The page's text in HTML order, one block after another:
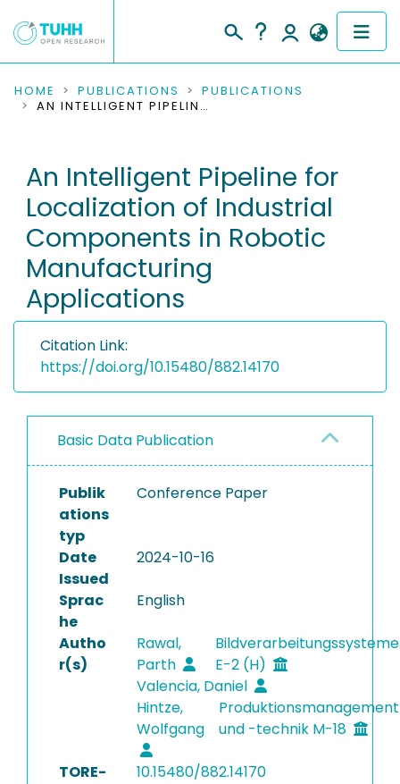
COMMUNITIES & COLLECTIONS
RESEARCH DATA
PEOPLE
INSTITUTIONS
PROJECTS
HOME PUBLICATIONS
PUBLICATIONS
AN INTELLIGENT PIPELINE FOR LOCALIZATION OF INDUSTRIAL COMPONENTS IN ROBOTIC MANUFACTURING APPLICATIONS
An Intelligent Pipeline for
Localization of Industrial
Components in Robotic
Manufacturing
Applications
Citation Link:
https://doi.org/10.15480/882.14170
Basic Data Publication
Publik
ations
typ
Conference Paper
Date
Issued
2024-10-16
Sprac
he
English
Autho
r(s)
Rawal,
Parth
Bildverarbeitungssysteme
E-2 (H)
Valencia, Daniel
Hintze,
Wolfgang
Produktionsmanagement
und -technik M-18
TORE-
10.15480/882.14170